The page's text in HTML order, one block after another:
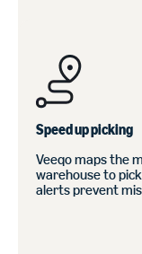
Speed up picking
Veeqo maps the
warehouse to
alerts prevent